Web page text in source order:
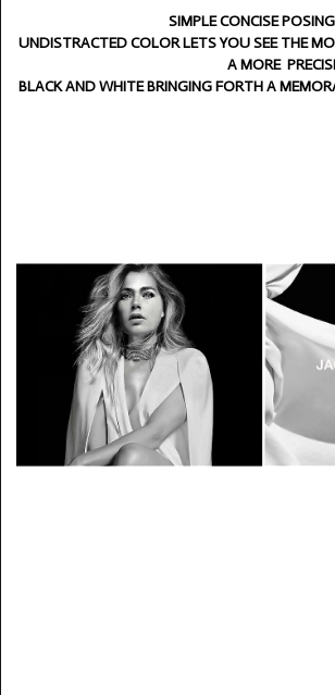
SIMPLE CONCISE
UNDISTRACTED COLOR LETS YOU
A MORE PRECISE WAY
BLACK AND WHITE BRINGING FORTH